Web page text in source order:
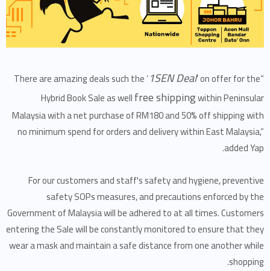
“There are amazing deals such the ‘
1SEN Deal’ on offer for the
Hybrid Book Sale as wellfree shippingwithin Peninsular
Malaysia with a net purchase of RM180 and 50% off shipping with
no minimum spend for orders and delivery within East Malaysia,”
added Yap.
For our customers and staff's safety and hygiene, preventive
safety SOPs measures, and precautions enforced by the
Government of Malaysia will be adhered to at all times. Customers
entering the Sale will be constantly monitored to ensure that they
wear a mask and maintain a safe distance from one another while
shopping.